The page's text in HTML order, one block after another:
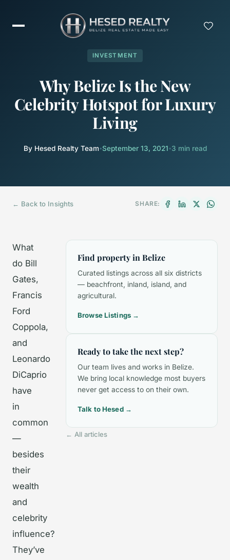
INVESTMENT
Why Belize Is the New
Celebrity Hotspot for Luxury
Living
By Hesed Realty Team•September 13, 2021•3 min read
← Back to Insights SHARE:
What
do Bill
Gates,
Francis
Ford
Coppola,
and
Leonardo
DiCaprio
have
in
common
—
besides
their
wealth
and
celebrity
influence?
They’ve
Find property in Belize
Curated listings across all six districts
— beachfront, inland, island, and
agricultural.
Browse Listings →
Ready to take the next step?
Our team lives and works in Belize.
We bring local knowledge most buyers
never get access to on their own.
Talk to Hesed →
← All articles